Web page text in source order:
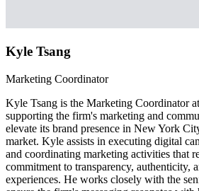
Kyle Tsang
Marketing Coordinator
Kyle Tsang is the Marketing Coordinator
supporting the firm's marketing and
elevate its brand presence in New York
market. Kyle assists in executing digital
and coordinating marketing activities that
commitment to transparency, authenticity,
experiences. He works closely with the